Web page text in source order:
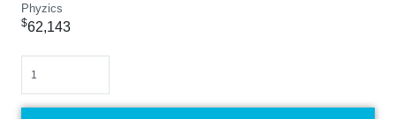
Phyzics
$62,143